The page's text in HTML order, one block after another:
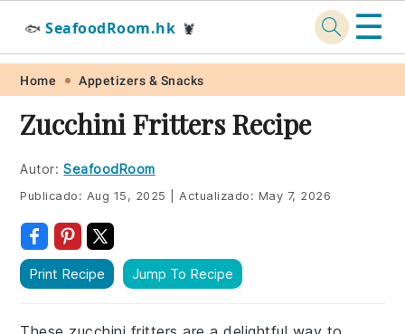
Skip
primary
navigation
Skip
main
content
Skip
primary
sidebar
Skip
footer
🐟 SeafoodRoom.hk 🦞 ☰
Home Appetizers & Snacks
Zucchini Fritters Recipe
Autor: SeafoodRoom
Publicado: Aug 15, 2025 Actualizado: May 7, 2026
Print Recipe Jump To Recipe